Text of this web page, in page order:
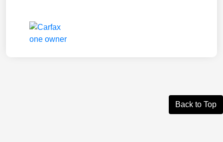
Back to Top